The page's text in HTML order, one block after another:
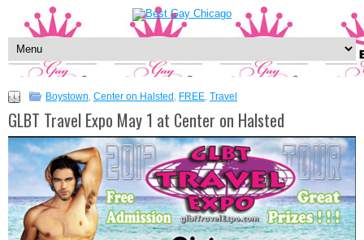
Boystown, Center on Halsted , FREE, Travel
GLBT Travel Expo May 1 at Center on Halsted